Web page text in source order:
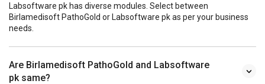
Labsoftware pk has diverse modules. Select between
Birlamedisoft PathoGold or Labsoftware pk as per your business
needs.
Are Birlamedisoft PathoGold and Labsoftware
pk same?